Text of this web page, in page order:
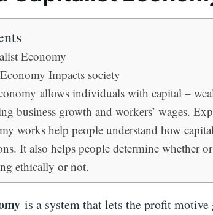
Economy
Impacts society
allows individuals with capital –
business growth and workers’ wages.
works help people understand how
It also helps people determine whether
ethically or not.
is a system that lets the profit motive